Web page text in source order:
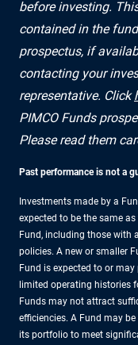
before investing.
contained in the
prospectus, if
contacting your
representative. Click
PIMCO Funds
Please read them
Past performance is not a
Investments made by a
expected to be the same
Fund, including those with
policies. A new or smaller
Fund is expected to or
limited operating histories
Funds may not attract
efficiencies. A Fund may
its portfolio to meet